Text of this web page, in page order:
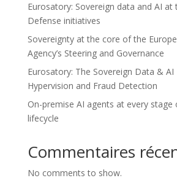
Eurosatory: Sovereign data and AI
Defense initiatives
Sovereignty at the core of the
Agency’s Steering and Governance
Eurosatory: The Sovereign Data &
Hypervision and Fraud Detection
On-premise AI agents at every stage
lifecycle
Commentaires
No comments to show.